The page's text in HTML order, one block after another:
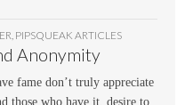
, PIPSQUEAK ARTICLES
Anonymity
fame don’t truly appreciate
those who have it, desire to